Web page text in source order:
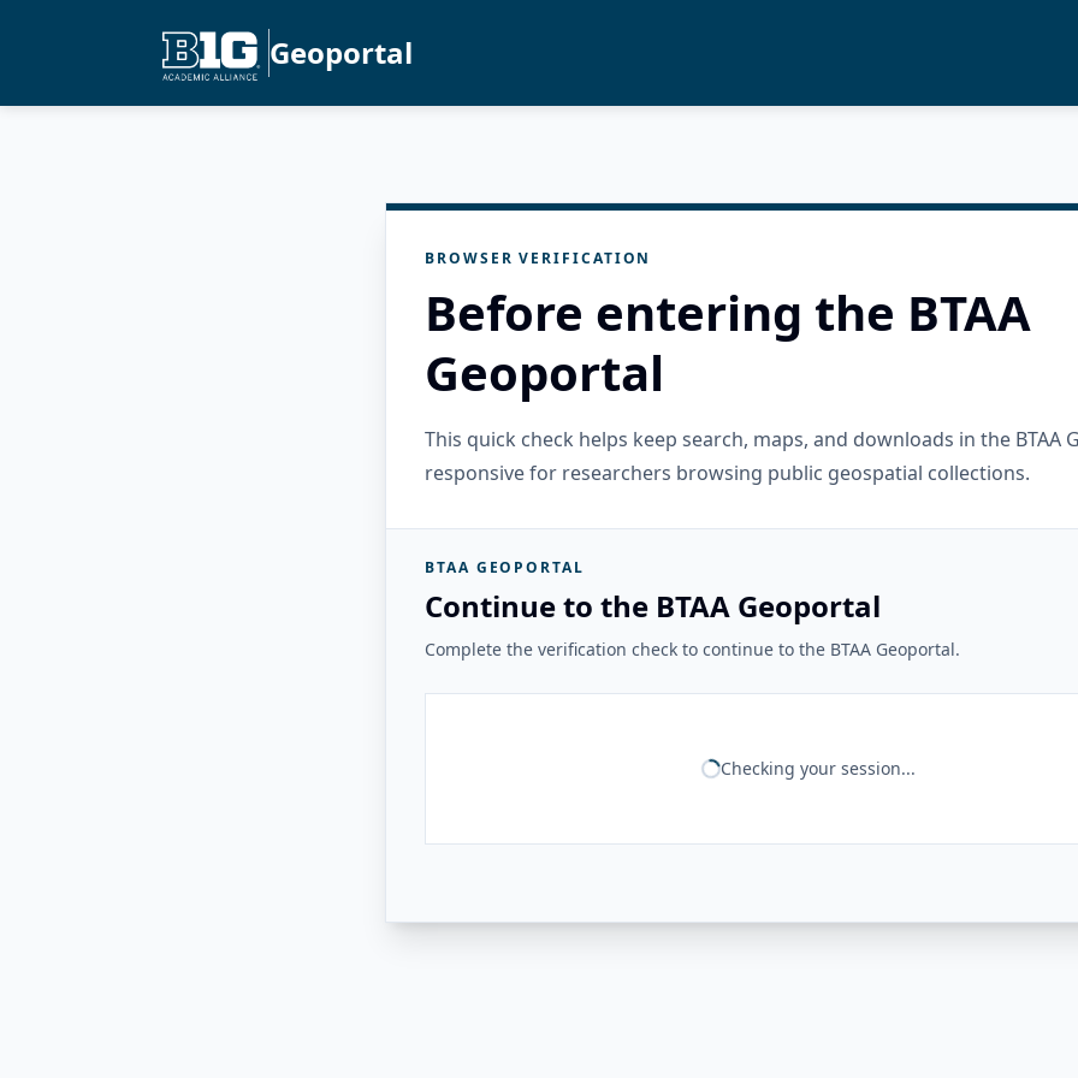
Geoportal
BROWSER VERIFICATION
Before entering the BTAA
Geoportal
This quick check helps keep search, maps, and downloads in the BTAA
responsive for researchers browsing public geospatial collections.
BTAA GEOPORTAL
Continue to the BTAA Geoportal
Complete the verification check to continue to the BTAA Geoportal.
Checking your session...